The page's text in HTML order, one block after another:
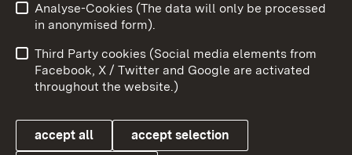
User information
Data protection
Cookies
To
Analyse-Cookies (The data will only be processed
in anonymised form).
Third Party cookies (Social media elements from
Facebook, X / Twitter and Google are activated
throughout the website.)
accept all accept selection